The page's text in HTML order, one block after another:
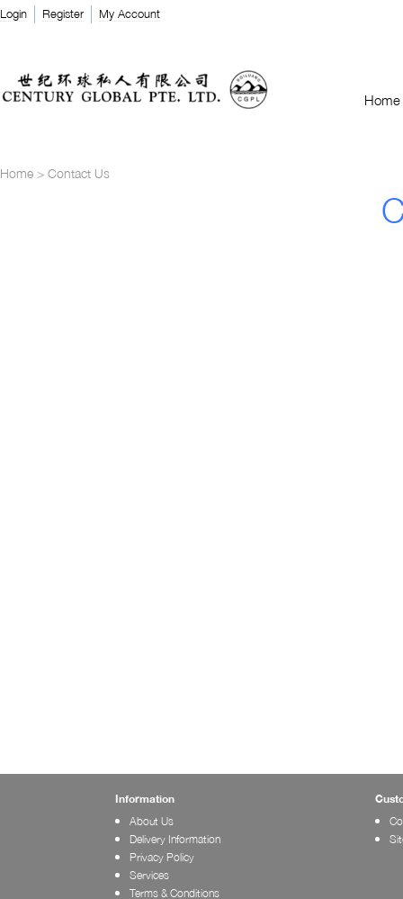
Login Register My Account
Home
Home > Contact Us
Information
About Us
Delivery Information
Privacy Policy
Services
Terms & Conditions